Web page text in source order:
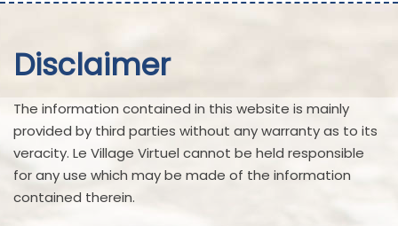
Disclaimer
The information contained in this website is mainly
provided by third parties without any warranty as to its
veracity. Le Village Virtuel cannot be held responsible
for any use which may be made of the information
contained therein.